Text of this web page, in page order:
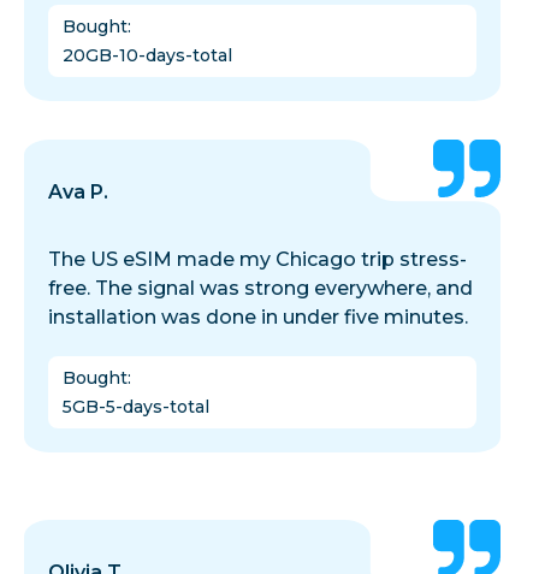
Bought:
20GB-10-days-total
Ava P.
The US eSIM made my Chicago trip stress-
free. The signal was strong everywhere, and
installation was done in under five minutes.
Bought:
5GB-5-days-total